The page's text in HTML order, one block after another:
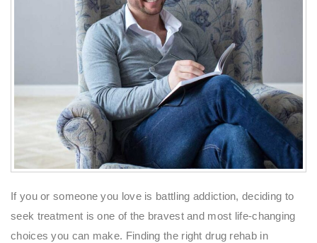
If you or someone you love is battling addiction, deciding to
seek treatment is one of the bravest and most life-changing
choices you can make. Finding the right drug rehab in